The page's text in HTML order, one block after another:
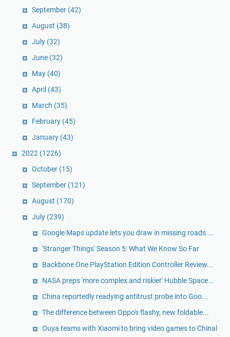
September (42)
August (38)
July (32)
June (32)
May (40)
April (43)
March (35)
February (45)
January (43)
2022 (1226)
October (15)
September (121)
August (170)
July (239)
Google Maps update lets you draw in missing roads....
'Stranger Things' Season 5: What We Know So Far
Backbone One PlayStation Edition Controller Review...
NASA preps 'more complex and riskier' Hubble Space...
China reportedly readying antitrust probe into Goo...
The difference between Oppo's flashy, new foldable...
Ouya teams with Xiaomi to bring video games to Chinal